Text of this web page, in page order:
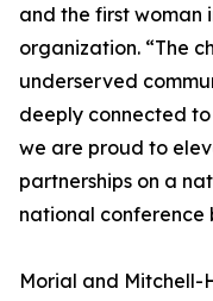
and the first woman
organization. “The
underserved
deeply connected
we are proud to
partnerships on a
national conference
Morial and Mitchell-